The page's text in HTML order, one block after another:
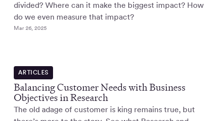
divided? Where can it make the biggest impact? How
do we even measure that impact?
Mar 26, 2025
ARTICLES
Balancing Customer Needs with Business
Objectives in Research
The old adage of customer is king remains true, but